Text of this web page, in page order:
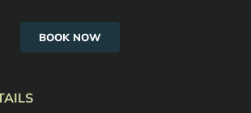
BOOK NOW